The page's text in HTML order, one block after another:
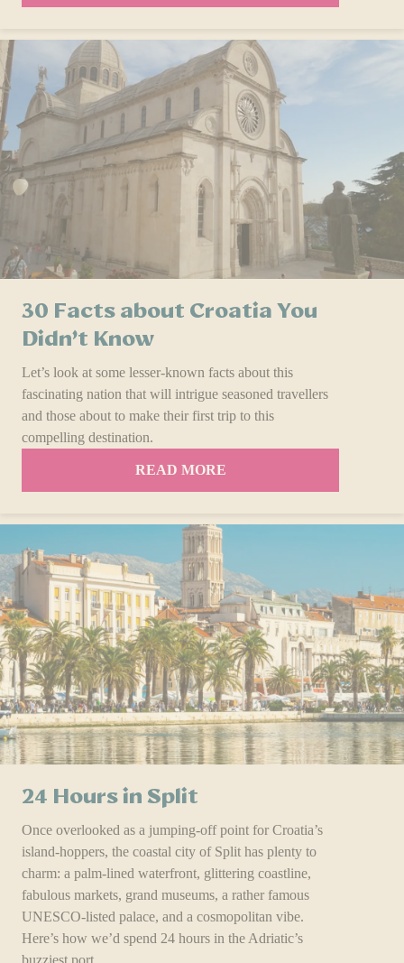
30 Facts about Croatia You
Didn’t Know
Let’s look at some le­sser-known facts about this
fascinating nation that will intrigue seasoned travel­lers
and those about to make their first trip to this
compelling destination.
READ MORE
24 Hours in Split
Once overlooked as a jumping-off point for Croatia’s
island-hoppers, the coastal city of Split has plenty to
charm: a palm-lined waterfront, glittering coastline,
fabulous markets, grand museums, a rather famous
UNESCO-listed palace, and a cosmopolitan vibe.
Here’s how we’d spend 24 hours in the Adriatic’s
buzziest port.